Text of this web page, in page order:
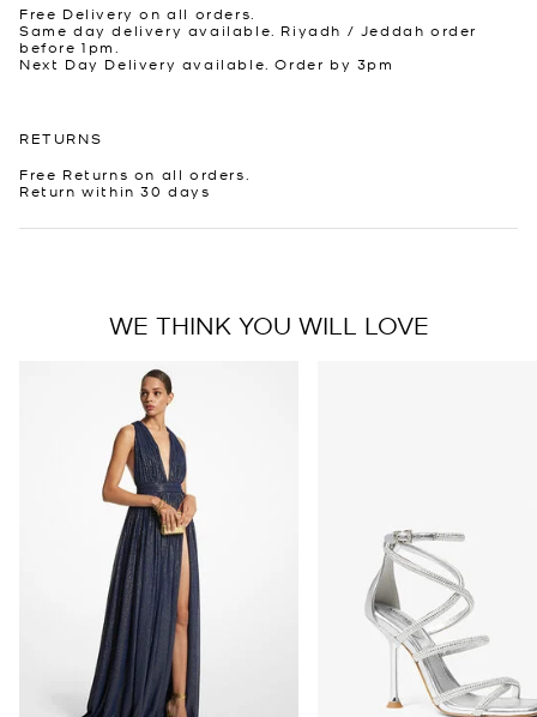
Free Delivery on all orders.
Same day delivery available. Riyadh / Jeddah order
before 1pm.
Next Day Delivery available. Order by 3pm
RETURNS
Free Returns on all orders.
Return within 30 days
WE THINK YOU WILL LOVE